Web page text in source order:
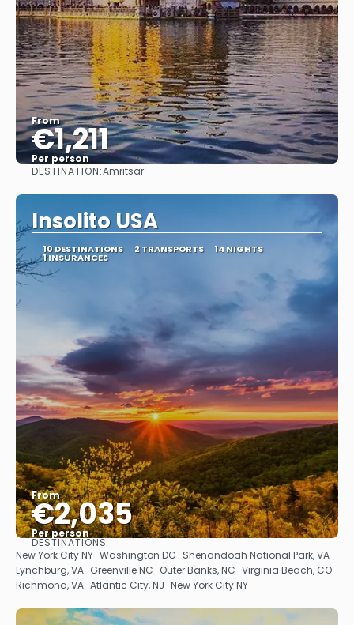
From
€1,211
Per person
DESTINATION:Amritsar
Insolito USA
10 DESTINATIONS 2 TRANSPORTS 14 NIGHTS
1 INSURANCES
From
€2,035
Per person
See
DESTINATIONS
New York City NY · Washington DC · Shenandoah National Park, VA ·
Lynchburg, VA · Greenville NC · Outer Banks, NC · Virginia Beach, CO ·
Richmond, VA · Atlantic City, NJ · New York City NY